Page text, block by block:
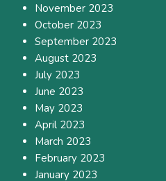
November 2023
October 2023
September 2023
August 2023
July 2023
June 2023
May 2023
April 2023
March 2023
February 2023
January 2023